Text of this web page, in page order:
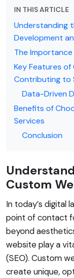
IN THIS ARTICLE
Understanding
Development
The
Key Features
Contributing to
Data-Driven
Benefits of
Services
Conclusion
Custom
In today’s digital
point of contact
beyond
website play a
(SEO). Custom
create unique,